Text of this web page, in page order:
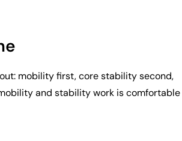
mobility first, core stability second,
and stability work is comfortable